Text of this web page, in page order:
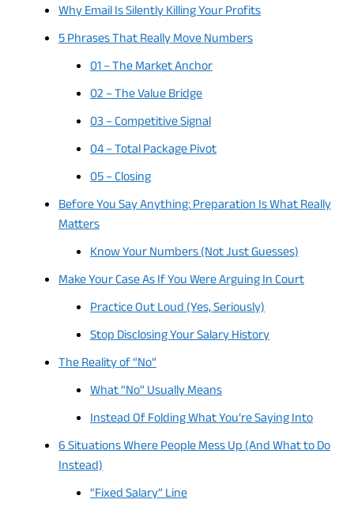
Why Email Is Silently Killing Your Profits
5 Phrases That Really Move Numbers
01 – The Market Anchor
02 – The Value Bridge
03 – Competitive Signal
04 – Total Package Pivot
05 – Closing
Before You Say Anything: Preparation Is What Really
Matters
Know Your Numbers (Not Just Guesses)
Make Your Case As If You Were Arguing In Court
Practice Out Loud (Yes, Seriously)
Stop Disclosing Your Salary History
The Reality of “No”
What “No” Usually Means
Instead Of Folding What You’re Saying Into
6 Situations Where People Mess Up (And What to Do
Instead)
“Fixed Salary” Line